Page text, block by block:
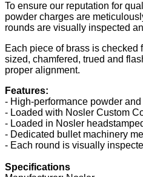
To ensure our reputation for
powder charges are
rounds are visually inspected
Each piece of brass is checked
sized, chamfered, trued and
proper alignment.
Features:
- High-performance powder
- Loaded with Nosler Custom
- Loaded in Nosler
- Dedicated bullet machinery
- Each round is visually
Specifications